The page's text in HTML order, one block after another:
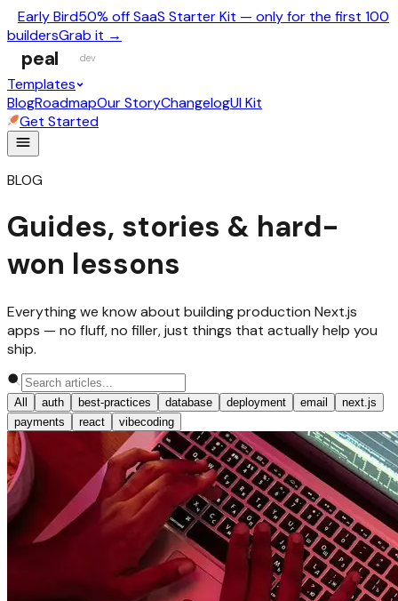
Early Bird50% off SaaS Starter Kit — only for the first 100
buildersGrab it →
peal dev
Templates
BlogRoadmapOur StoryChangelogUI Kit
Get Started
BLOG
Guides, stories & hard-
won lessons
Everything we know about building production Next.js
apps — no fluff, no filler, just things that actually help you
ship.
All auth best-practices database deployment email
next.js
payments
react vibecoding